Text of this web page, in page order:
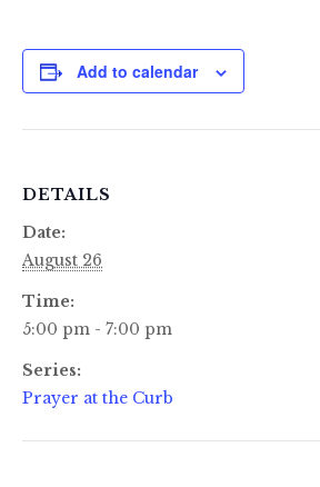
Add to calendar
DETAILS
Date:
August 26
Time:
5:00 pm - 7:00 pm
Series:
Prayer at the Curb